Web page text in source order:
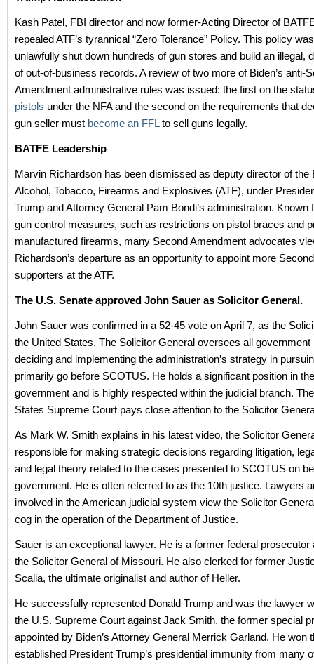
Kash Patel, FBI director and now former-Acting Director of
repealed ATF’s tyrannical “Zero Tolerance” Policy. This policy
unlawfully shut down hundreds of gun stores and build an illegal,
of out-of-business records. A review of two more of Biden’s anti-
Amendment administrative rules was issued: the first on the
pistols under the NFA and the second on the requirements that
gun seller must become an FFLto sell guns legally.
BATFE Leadership
Marvin Richardson has been dismissed as deputy director of the
Alcohol, Tobacco, Firearms and Explosives (ATF), under
Trump and Attorney General Pam Bondi’s administration. Known
gun control measures, such as restrictions on pistol braces and
manufactured firearms, many Second Amendment advocates
Richardson’s departure as an opportunity to appoint more
supporters at the ATF.
The U.S. Senate approved John Sauer as Solicitor General.
John Sauer was confirmed in a 52-45 vote on April 7, as the
the United States. The Solicitor General oversees all government
deciding and implementing the administration’s strategy in
primarily go before SCOTUS. He holds a significant position in
government and is highly respected within the judicial branch.
States Supreme Court pays close attention to the Solicitor
As Mark W. Smith explains in his latest video, the Solicitor
responsible for making strategic decisions regarding litigation,
and legal theory related to the cases presented to SCOTUS on
government. He is often referred to as the 10th justice. Lawyers
involved in the American judicial system view the Solicitor
cog in the operation of the Department of Justice.
Sauer is an exceptional lawyer. He is a former federal prosecutor
the Solicitor General of Missouri. He also clerked for former
Scalia, the ultimate originalist and author of Heller.
He successfully represented Donald Trump and was the lawyer
the U.S. Supreme Court against Jack Smith, the former special
appointed by Biden’s Attorney General Merrick Garland. He won
established President Trump’s presidential immunity from many